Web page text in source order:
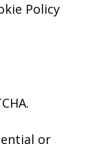
Policy
or